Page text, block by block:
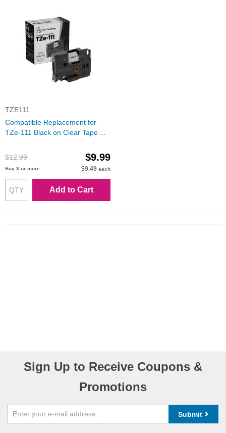
TZE111
Compatible Replacement for
TZe-111 Black on Clear Tape
$12.99
$9.99
Buy 3 or more $9.49 each
Add to Cart
Sign Up to Receive Coupons &
Promotions
Submit